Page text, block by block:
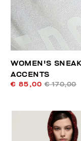
WOMEN'S
ACCENTS
€ 85,00 € 170,00